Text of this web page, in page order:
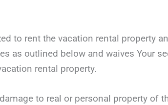
to rent the vacation rental property
as outlined below and waives Your
rental property.
to real or personal property of